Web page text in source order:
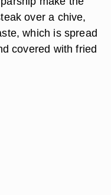
over a chive,
which is spread
covered with fried